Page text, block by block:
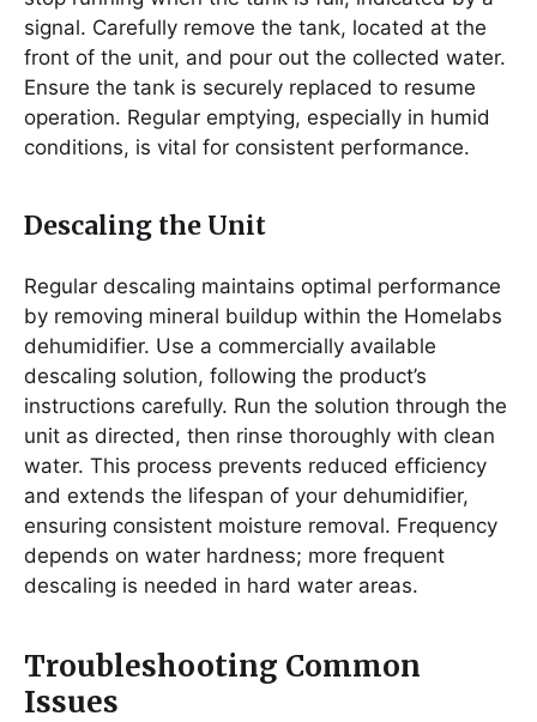
signal. Carefully remove the tank, located at the
front of the unit, and pour out the collected water.
Ensure the tank is securely replaced to resume
operation. Regular emptying, especially in humid
conditions, is vital for consistent performance.
Descaling the Unit
Regular descaling maintains optimal performance
by removing mineral buildup within the Homelabs
dehumidifier. Use a commercially available
descaling solution, following the product’s
instructions carefully. Run the solution through the
unit as directed, then rinse thoroughly with clean
water. This process prevents reduced efficiency
and extends the lifespan of your dehumidifier,
ensuring consistent moisture removal. Frequency
depends on water hardness; more frequent
descaling is needed in hard water areas.
Troubleshooting Common
Issues